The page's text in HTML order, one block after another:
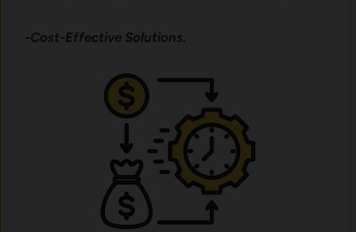
-Cost-Effective Solutions.